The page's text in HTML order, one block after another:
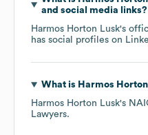
and social media links?
Harmos Horton Lusk's
has social profiles on
What is Harmos
Harmos Horton Lusk's
Lawyers.